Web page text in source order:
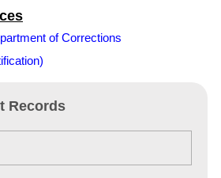
Records
of Corrections